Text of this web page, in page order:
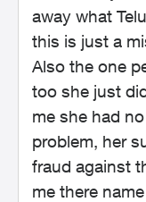
away what
this is just a
Also the one
too she just
me she had
problem, her
fraud against
me there